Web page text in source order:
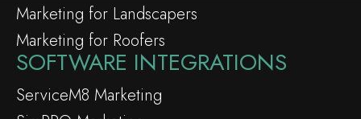
Marketing for Landscapers
Marketing for Roofers
SOFTWARE INTEGRATIONS
ServiceM8 Marketing